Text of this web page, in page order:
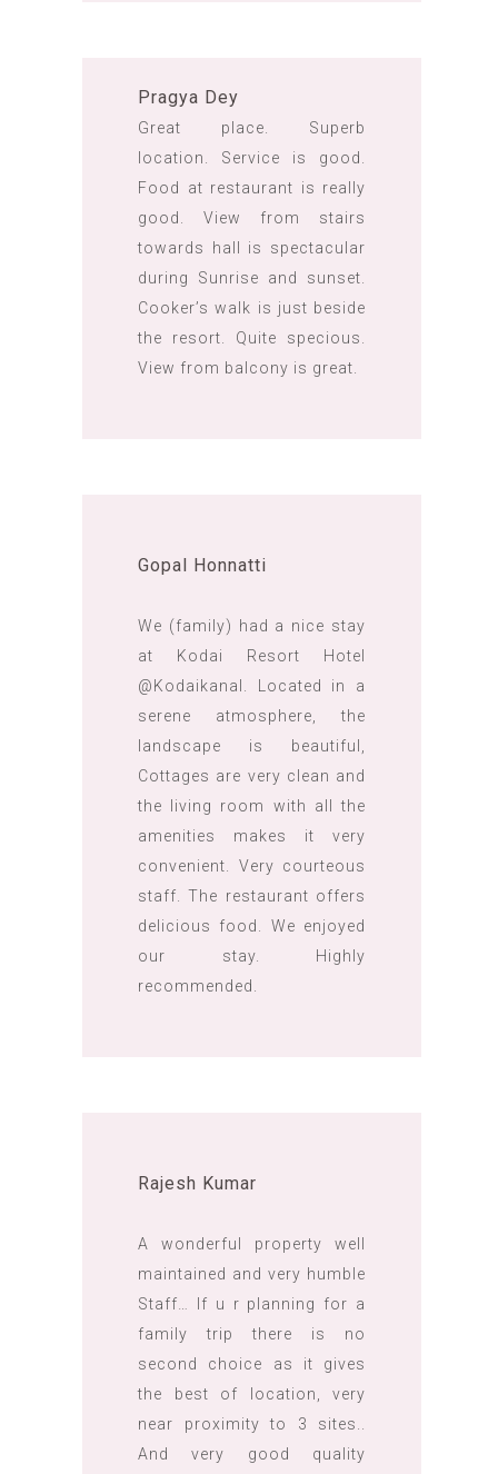
Pragya Dey
Great place. Superb
location. Service is good.
Food at restaurant is really
good. View from stairs
towards hall is spectacular
during Sunrise and sunset.
Cooker’s walk is just beside
the resort. Quite specious.
View from balcony is great.
Gopal Honnatti
We (family) had a nice stay
at Kodai Resort Hotel
@Kodaikanal. Located in a
serene atmosphere, the
landscape is beautiful,
Cottages are very clean and
the living room with all the
amenities makes it very
convenient. Very courteous
staff. The restaurant offers
delicious food. We enjoyed
our stay. Highly
recommended.
Rajesh Kumar
A wonderful property well
maintained and very humble
Staff… If u r planning for a
family trip there is no
second choice as it gives
the best of location, very
near proximity to 3 sites..
And very good quality